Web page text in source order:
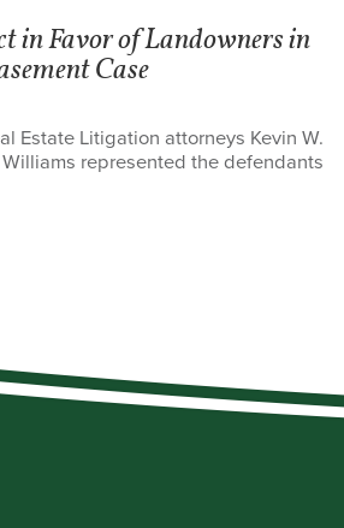
in Favor of Landowners in
Case
Estate Litigation attorneys Kevin W.
represented the defendants